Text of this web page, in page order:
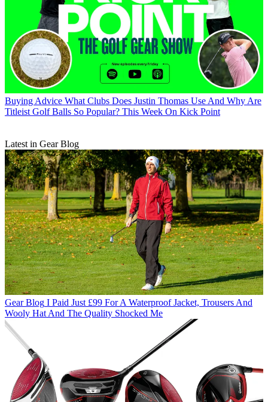
Buying Advice What Clubs Does Justin Thomas Use And Why Are
Titleist Golf Balls So Popular? This Week On Kick Point
Latest in Gear Blog
Gear Blog I Paid Just £99 For A Waterproof Jacket, Trousers And
Wooly Hat And The Quality Shocked Me